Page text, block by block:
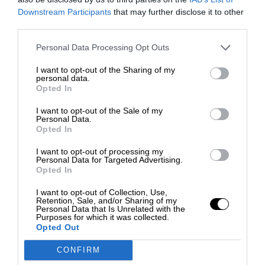
Downstream Participants that may further disclose it to other
Personal Data Processing Opt Outs
I want to opt-out of the Sharing of my
personal data.
Opted In
I want to opt-out of the Sale of my
Personal Data.
Opted In
I want to opt-out of processing my
Personal Data for Targeted Advertising.
Opted In
I want to opt-out of Collection, Use,
Retention, Sale, and/or Sharing of my
Personal Data that Is Unrelated with the
Purposes for which it was collected.
Opted Out
CONFIRM